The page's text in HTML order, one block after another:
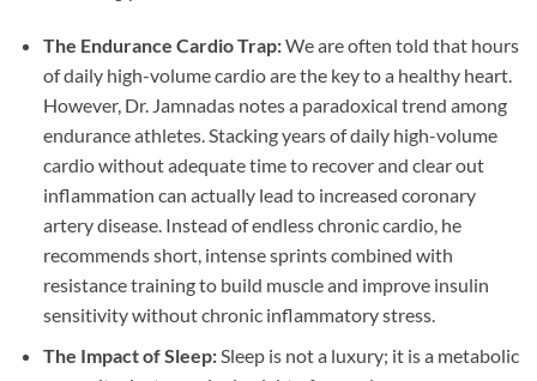
The Endurance Cardio Trap:We are often told that hours
of daily high-volume cardio are the key to a healthy heart.
However, Dr. Jamnadas notes a paradoxical trend among
endurance athletes. Stacking years of daily high-volume
cardio without adequate time to recover and clear out
inflammation can actually lead to increased coronary
artery disease. Instead of endless chronic cardio, he
recommends short, intense sprints combined with
resistance training to build muscle and improve insulin
sensitivity without chronic inflammatory stress.
The Impact of Sleep:Sleep is not a luxury; it is a metabolic